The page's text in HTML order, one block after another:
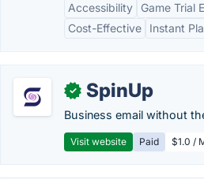
Accessibility
Game Trial
Cost-Effective
Instant
✓ SpinUp
Business email without
Visit website Paid $1.0 /